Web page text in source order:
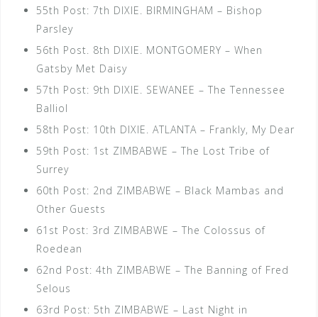
55th Post: 7th DIXIE. BIRMINGHAM – Bishop
Parsley
56th Post. 8th DIXIE. MONTGOMERY – When
Gatsby Met Daisy
57th Post: 9th DIXIE. SEWANEE – The Tennessee
Balliol
58th Post: 10th DIXIE. ATLANTA – Frankly, My Dear
59th Post: 1st ZIMBABWE – The Lost Tribe of
Surrey
60th Post: 2nd ZIMBABWE – Black Mambas and
Other Guests
61st Post: 3rd ZIMBABWE – The Colossus of
Roedean
62nd Post: 4th ZIMBABWE – The Banning of Fred
Selous
63rd Post: 5th ZIMBABWE – Last Night in